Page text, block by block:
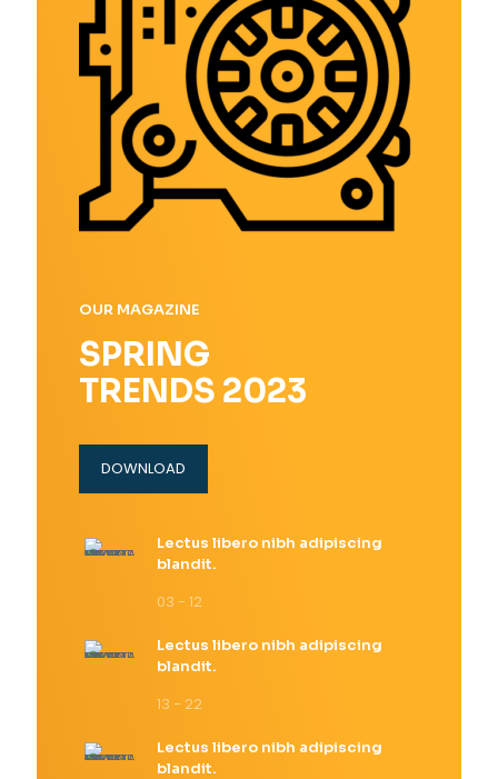
OUR MAGAZINE
SPRING
TRENDS 2023
DOWNLOAD
Lectus libero nibh adipiscing
blandit.
03 - 12
Lectus libero nibh adipiscing
blandit.
13 - 22
Lectus libero nibh adipiscing
blandit.